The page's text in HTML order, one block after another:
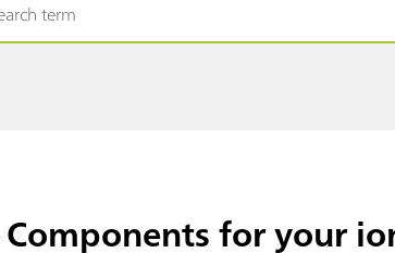
Components for your